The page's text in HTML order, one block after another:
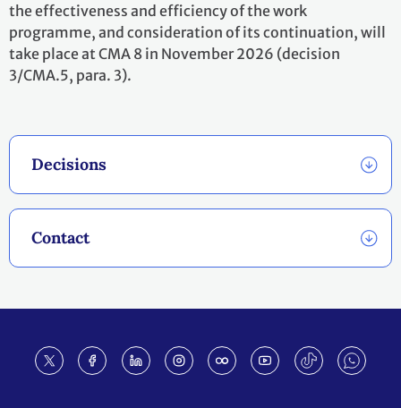
Decisions
Contact
the effectiveness and efficiency of the work
programme, and consideration of its continuation, will
take place at CMA 8 in November 2026 (decision
3/CMA.5, para. 3).